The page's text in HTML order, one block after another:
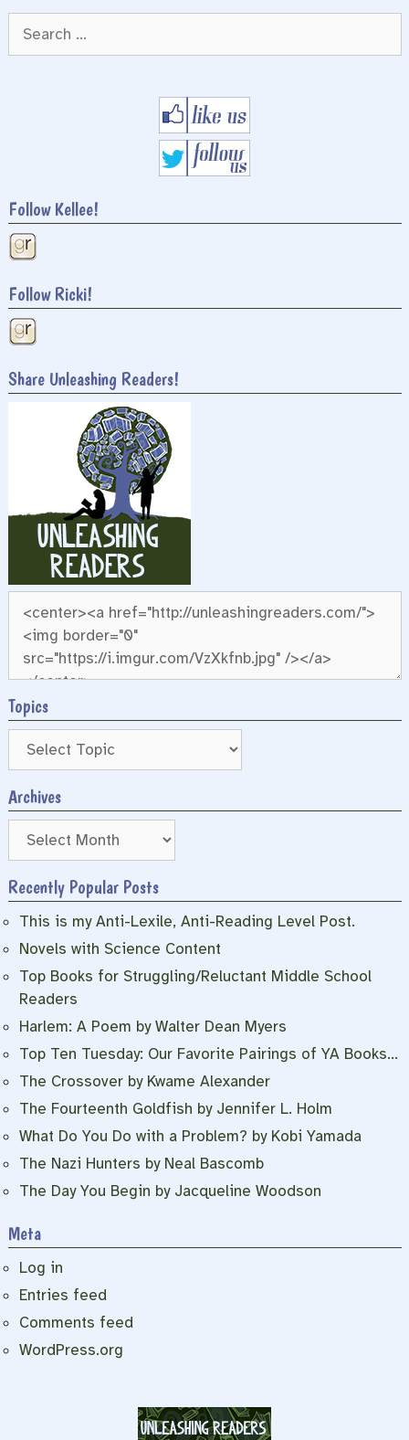
Follow Kellee!
Follow Ricki!
Share Unleashing Readers!
Topics
Archives
Archives
Recently Popular Posts
This is my Anti-Lexile, Anti-Reading Level Post.
Novels with Science Content
Top Books for Struggling/Reluctant Middle School
Readers
Harlem: A Poem by Walter Dean Myers
Top Ten Tuesday: Our Favorite Pairings of YA Books…
The Crossover by Kwame Alexander
The Fourteenth Goldfish by Jennifer L. Holm
What Do You Do with a Problem? by Kobi Yamada
The Nazi Hunters by Neal Bascomb
The Day You Begin by Jacqueline Woodson
Meta
Log in
Entries feed
Comments feed
WordPress.org